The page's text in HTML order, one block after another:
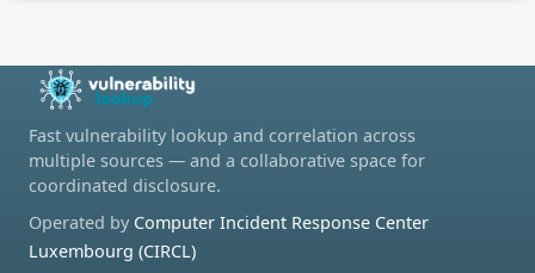
Fast vulnerability lookup and correlation across
multiple sources — and a collaborative space for
coordinated disclosure.
Operated by Computer Incident Response Center
Luxembourg (CIRCL)